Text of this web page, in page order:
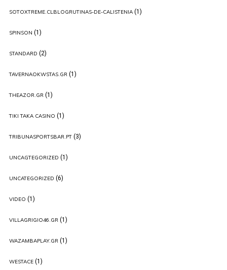
SOTOXTREME.CLBLOGRUTINAS-DE-CALISTENIA(1)
SPINSON (1)
STANDARD (2)
TAVERNAOKWSTAS.GR(1)
THEAZOR.GR(1)
TIKI TAKA CASINO (1)
TRIBUNASPORTSBAR.PT(3)
UNCAGTEGORIZED (1)
UNCATEGORIZED (6)
VIDEO (1)
VILLAGRIGIO46.GR(1)
WAZAMBAPLAY.GR(1)
WESTACE(1)